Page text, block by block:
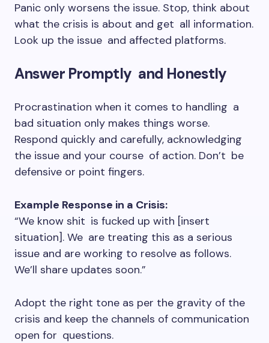
Panic only worsens the issue. Stop, think about
what the crisis is about and get all information.
Look up the issue and affected platforms.
Answer Promptly and Honestly
Procrastination when it comes to handling a
bad situation only makes things worse.
Respond quickly and carefully, acknowledging
the issue and your course of action. Don’t be
defensive or point fingers.
Example Response in a Crisis:
“We know shit is fucked up with [insert
situation]. We are treating this as a serious
issue and are working to resolve as follows.
We’ll share updates soon.”
Adopt the right tone as per the gravity of the
crisis and keep the channels of communication
open for questions.